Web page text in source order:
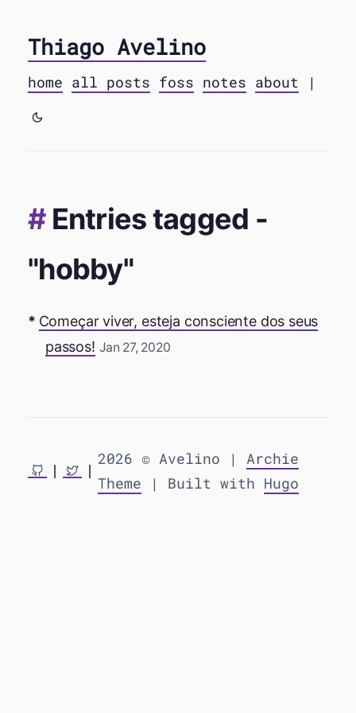
Thiago Avelino
home all posts foss notes about |
Entries tagged -
"hobby"
Começar viver, esteja consciente dos seus
passos! Jan 27, 2020
2026 © Avelino | Archie
Theme | Built with Hugo